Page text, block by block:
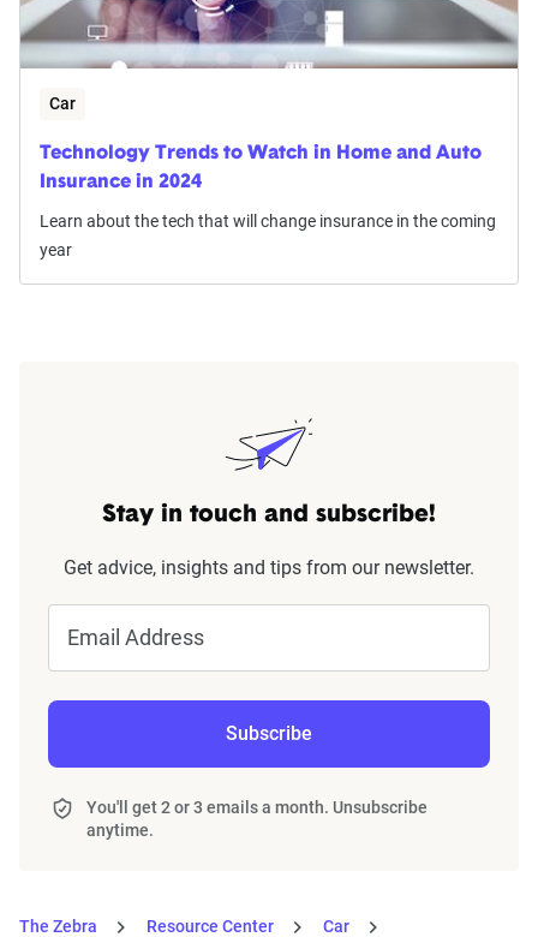
Car
Technology Trends to Watch in Home and Auto
Insurance in 2024
Learn about the tech that will change insurance in the coming
year
Stay in touch and subscribe!
Get advice, insights and tips from our newsletter.
Email Address
Subscribe
You'll get 2 or 3 emails a month. Unsubscribe
anytime.
The Zebra Resource Center
Car